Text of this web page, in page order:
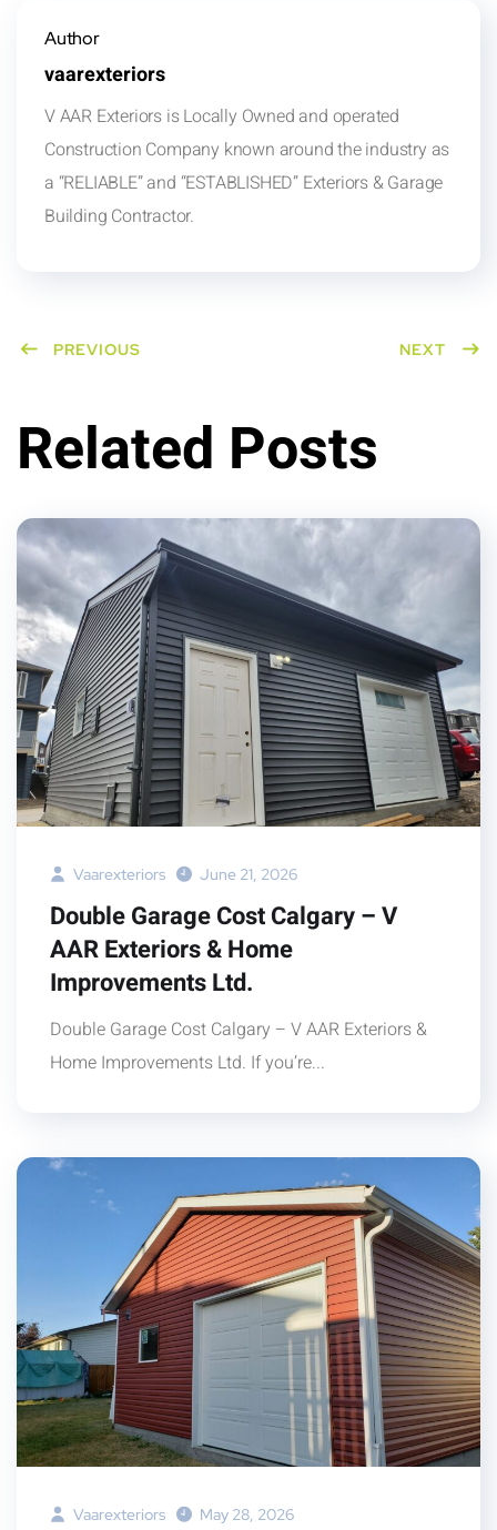
Author
vaarexteriors
V AAR Exteriors is Locally Owned and operated
Construction Company known around the industry as
a “RELIABLE” and “ESTABLISHED” Exteriors & Garage
Building Contractor.
PREVIOUS NEXT
Related Posts
Vaarexteriors June 21, 2026
Double Garage Cost Calgary – V
AAR Exteriors & Home
Improvements Ltd.
Double Garage Cost Calgary – V AAR Exteriors &
Home Improvements Ltd. If you’re...
Vaarexteriors May 28, 2026